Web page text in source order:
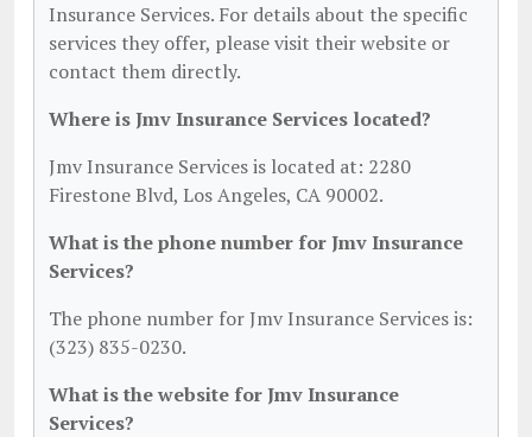
Insurance Services. For details about the specific
services they offer, please visit their website or
contact them directly.
Where is Jmv Insurance Services located?
Jmv Insurance Services is located at: 2280
Firestone Blvd, Los Angeles, CA 90002.
What is the phone number for Jmv Insurance
Services?
The phone number for Jmv Insurance Services is:
(323) 835-0230.
What is the website for Jmv Insurance
Services?